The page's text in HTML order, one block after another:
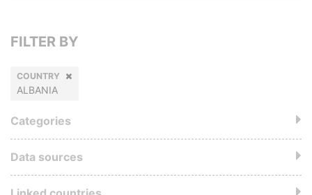
FILTER BY
COUNTRY
ALBANIA
Categories
Data sources